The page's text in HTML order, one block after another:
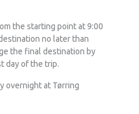
the starting point at 9:00
no later than
the final destination by
day of the trip.
overnight at Tørring